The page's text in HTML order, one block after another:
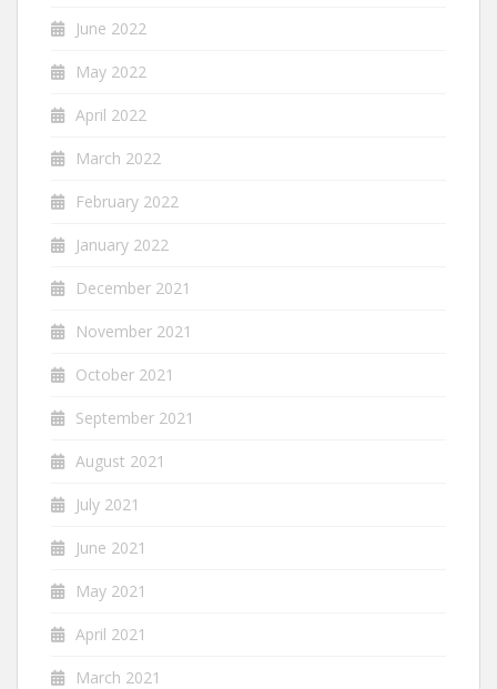
June 2022
May 2022
April 2022
March 2022
February 2022
January 2022
December 2021
November 2021
October 2021
September 2021
August 2021
July 2021
June 2021
May 2021
April 2021
March 2021